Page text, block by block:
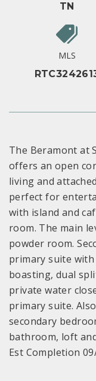
TN
MLS
The Beramont at
offers an open
living and
perfect for
with island and
room. The main
powder room.
primary suite
boasting, dual
private water
primary suite.
secondary
bathroom, loft
Est Completion